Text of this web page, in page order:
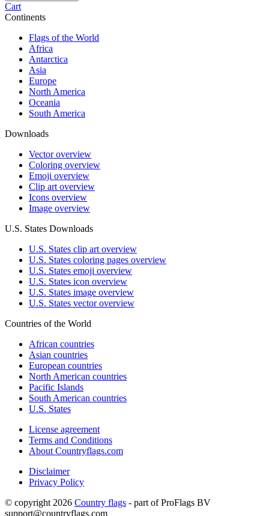
Cart
Continents
Flags of the World
Africa
Antarctica
Asia
Europe
North America
Oceania
South America
Downloads
Vector overview
Coloring overview
Emoji overview
Clip art overview
Icons overview
Image overview
U.S. States Downloads
U.S. States clip art overview
U.S. States coloring pages overview
U.S. States emoji overview
U.S. States icon overview
U.S. States image overview
U.S. States vector overview
Countries of the World
African countries
Asian countries
European countries
North American countries
Pacific Islands
South American countries
U.S. States
License agreement
Terms and Conditions
About Countryflags.com
Disclaimer
Privacy Policy
© copyright 2026 Country flags - part of ProFlags BV
support@countryflags.com